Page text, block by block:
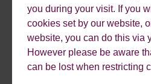
you during your visit. If you
cookies set by our website,
website, you can do this via
However please be aware
can be lost when restricting
It’s important to note that some
available for premium
eCommerce website, the free
integration!